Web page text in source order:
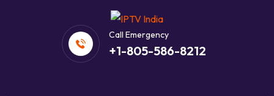
Call Emergency
+1-805-586-8212